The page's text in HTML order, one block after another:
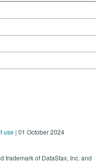
use | 01 October 2024
trademark of DataStax, Inc. and